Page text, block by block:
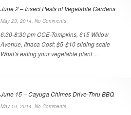
June 2 – Insect Pests of Vegetable Gardens
May 23, 2014, No Comments
6:30-8:30 pm CCE-Tompkins, 615 Willow
Avenue, Ithaca Cost: $5-$10 sliding scale
What’s eating your vegetable plant ...
June 15 – Cayuga Chimes Drive-Thru BBQ
May 19, 2014, No Comments